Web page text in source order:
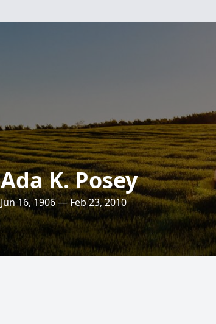
Ada K. Posey
Jun 16, 1906 — Feb 23, 2010